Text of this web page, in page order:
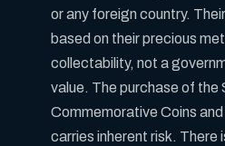
or any foreign country.
based on their precious
collectability, not a
value. The purchase of the
Commemorative Coins
carries inherent risk. There